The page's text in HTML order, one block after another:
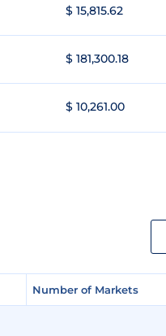
$ 15,815.62
$ 181,300.18
$ 10,261.00
Number of Markets
Number of Markets